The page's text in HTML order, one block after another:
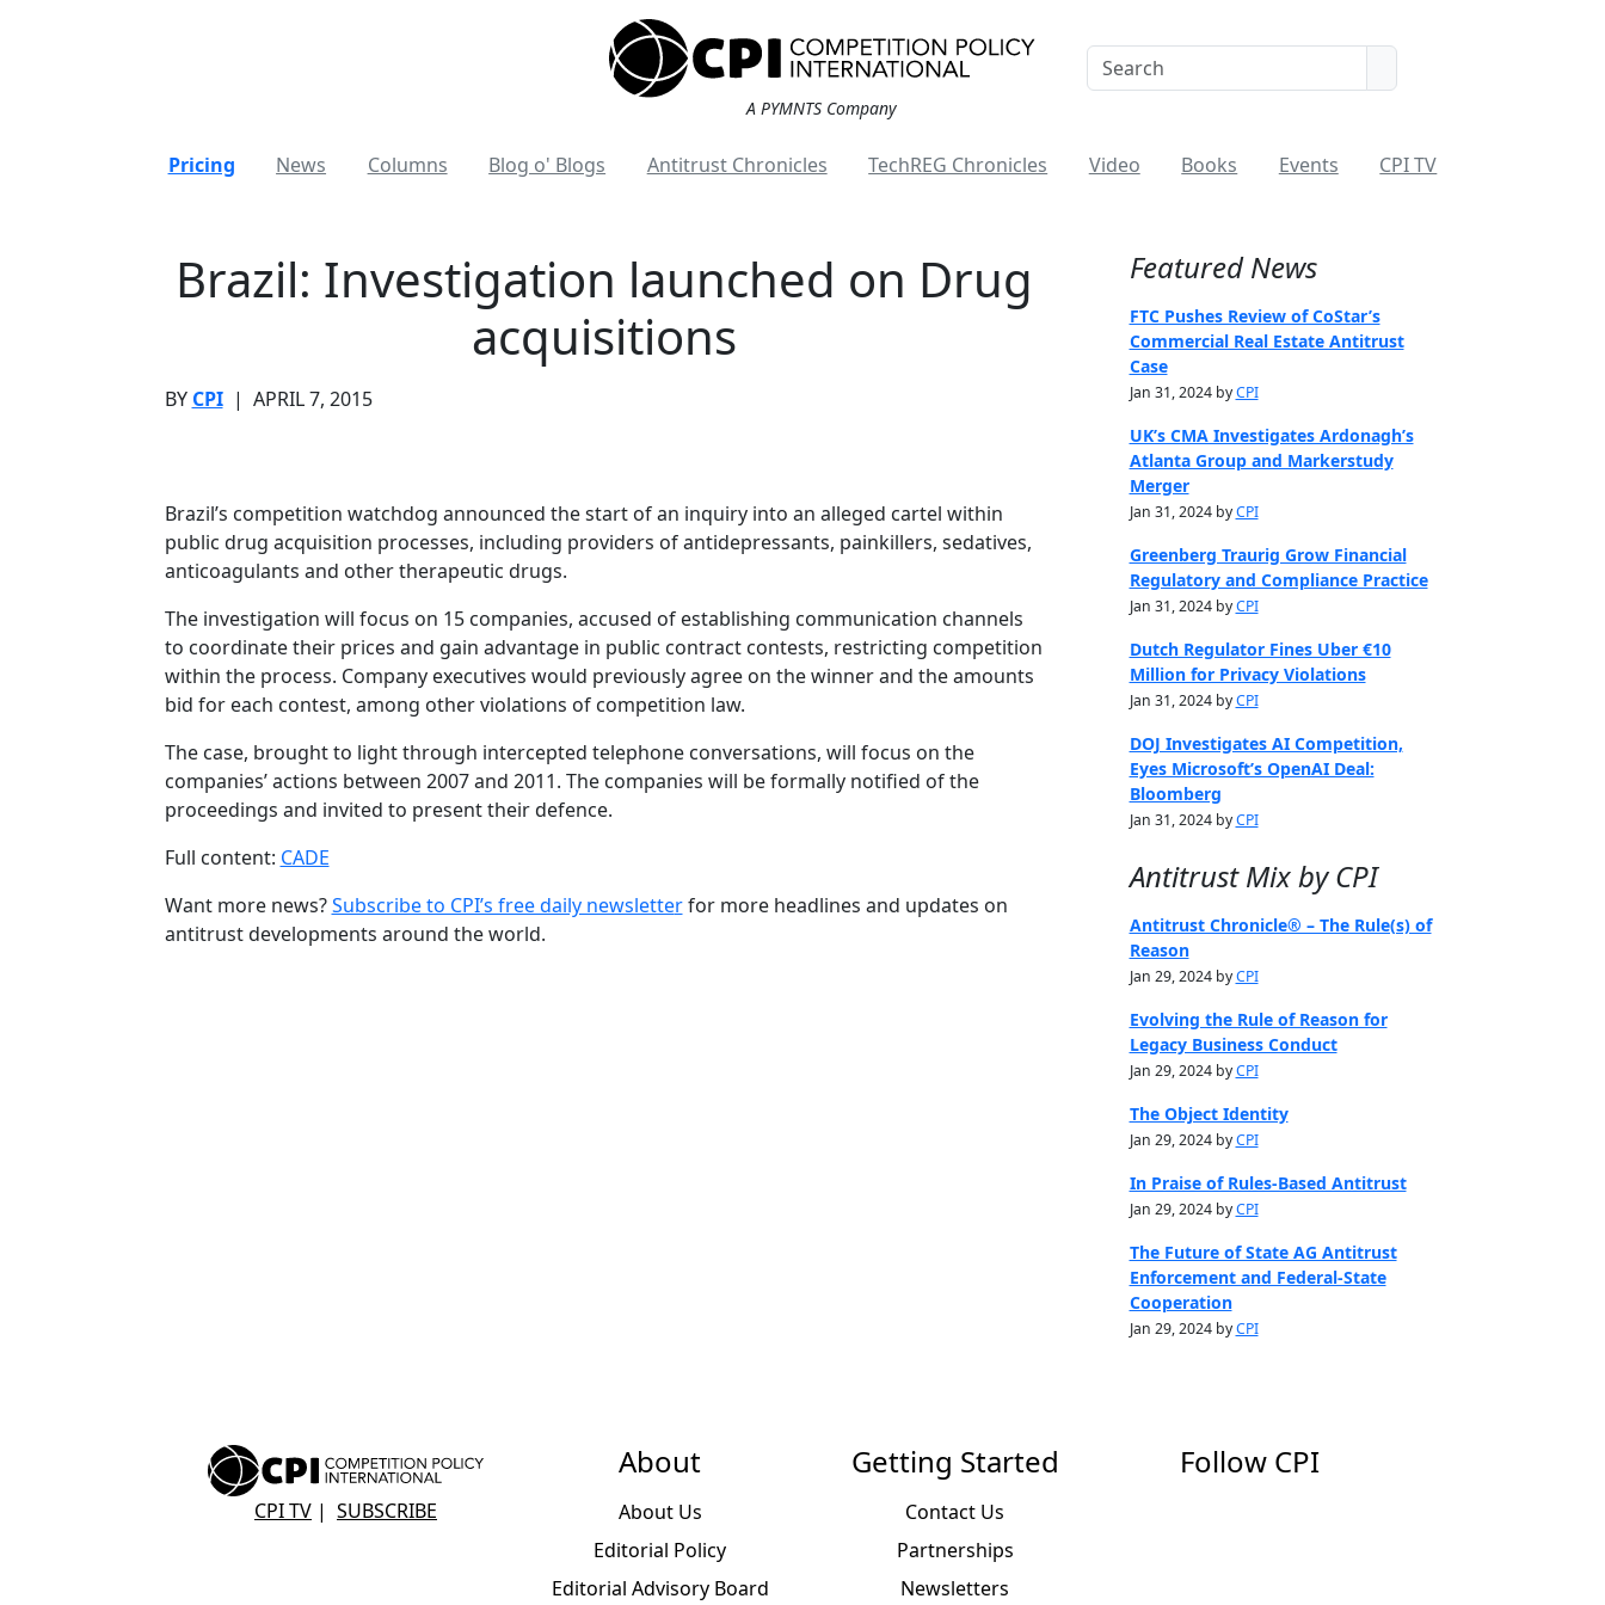
A PYMNTS Company
Pricing News Columns Blog o' Blogs Antitrust Chronicles TechREG Chronicles Video Books Events CPI TV
Brazil: Investigation launched on Drug
acquisitions
BY CPI | APRIL 7, 2015
Brazil’s competition watchdog announced the start of an inquiry into an alleged cartel within
public drug acquisition processes, including providers of antidepressants, painkillers, sedatives,
anticoagulants and other therapeutic drugs.
The investigation will focus on 15 companies, accused of establishing communication channels
to coordinate their prices and gain advantage in public contract contests, restricting competition
within the process. Company executives would previously agree on the winner and the amounts
bid for each contest, among other violations of competition law.
The case, brought to light through intercepted telephone conversations, will focus on the
companies’ actions between 2007 and 2011. The companies will be formally notified of the
proceedings and invited to present their defence.
Full content: CADE
Want more news?Subscribe to CPI’s free daily newsletterfor more headlines and updates on
antitrust developments around the world.
Featured News
FTC Pushes Review of CoStar’s
Commercial Real Estate Antitrust
Case
Jan 31, 2024 byCPI
UK’s CMA Investigates Ardonagh’s
Atlanta Group and Markerstudy
Merger
Jan 31, 2024 byCPI
Greenberg Traurig Grow Financial
Regulatory and Compliance Practice
Jan 31, 2024 byCPI
Dutch Regulator Fines Uber €10
Million for Privacy Violations
Jan 31, 2024 byCPI
DOJ Investigates AI Competition,
Eyes Microsoft’s OpenAI Deal:
Bloomberg
Jan 31, 2024 byCPI
Antitrust Mix by CPI
Antitrust Chronicle® – The Rule(s) of
Reason
Jan 29, 2024 byCPI
Evolving the Rule of Reason for
Legacy Business Conduct
Jan 29, 2024 byCPI
The Object Identity
Jan 29, 2024 byCPI
In Praise of Rules-Based Antitrust
Jan 29, 2024 byCPI
The Future of State AG Antitrust
Enforcement and Federal-State
Cooperation
Jan 29, 2024 byCPI
CPI TV | SUBSCRIBE
About
About Us
Editorial Policy
Editorial Advisory Board
Getting Started
Contact Us
Partnerships
Newsletters
Follow CPI